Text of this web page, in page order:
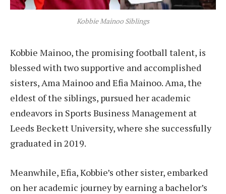
Kobbie Mainoo Siblings
Kobbie Mainoo, the promising football talent, is
blessed with two supportive and accomplished
sisters, Ama Mainoo and Efia Mainoo. Ama, the
eldest of the siblings, pursued her academic
endeavors in Sports Business Management at
Leeds Beckett University, where she successfully
graduated in 2019.
Meanwhile, Efia, Kobbie’s other sister, embarked
on her academic journey by earning a bachelor’s